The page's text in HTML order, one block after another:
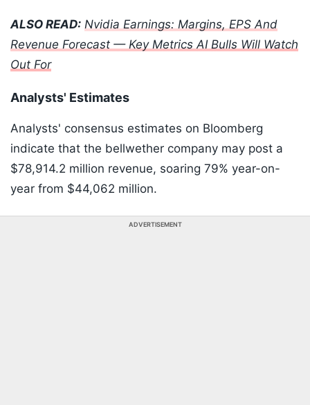
ALSO READ: Nvidia Earnings: Margins, EPS And
Revenue Forecast — Key Metrics AI Bulls Will Watch
Out For
Analysts' Estimates
Analysts' consensus estimates on Bloomberg
indicate that the bellwether company may post a
$78,914.2 million revenue, soaring 79% year-on-
year from $44,062 million.
ADVERTISEMENT